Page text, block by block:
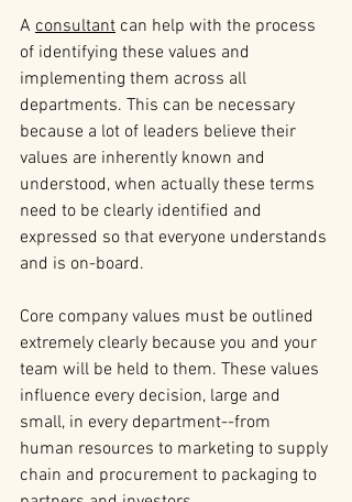
A consultant can help with the process
of identifying these values and
implementing them across all
departments. This can be necessary
because a lot of leaders believe their
values are inherently known and
understood, when actually these terms
need to be clearly identified and
expressed so that everyone understands
and is on-board.
Core company values must be outlined
extremely clearly because you and your
team will be held to them. These values
influence every decision, large and
small, in every department--from
human resources to marketing to supply
chain and procurement to packaging to